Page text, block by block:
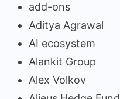
add-ons
Aditya Agrawal
AI ecosystem
Alankit Group
Alex Volkov